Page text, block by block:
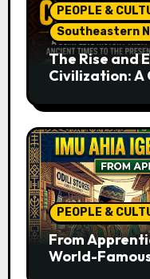
PEOPLE &
Southeastern
The Rise and
Civilization: A
PEOPLE &
From
World-